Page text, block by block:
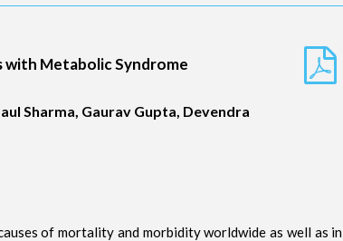
Metabolic Syndrome
Sharma, Gaurav Gupta, Devendra
of mortality and morbidity worldwide as well as in